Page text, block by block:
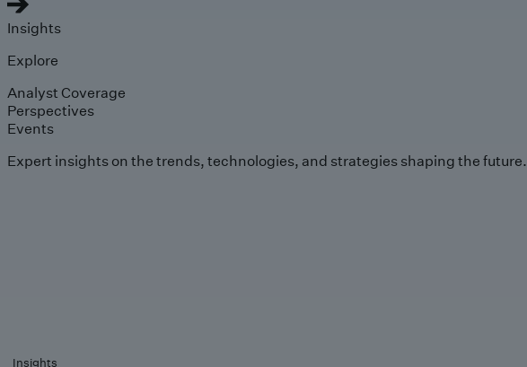
Insights
Explore
Analyst Coverage
Perspectives
Events
Expert insights on the trends, technologies, and strategies shaping the future.
Insights